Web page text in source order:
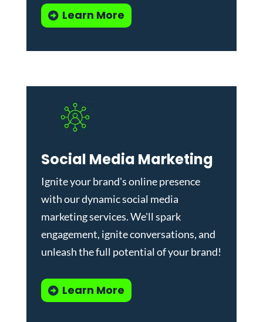
Learn More
Social Media Marketing
Ignite your brand's online presence
with our dynamicsocial media
marketing services. We'll spark
engagement, ignite conversations, and
unleash the full potential of your brand!
Learn More